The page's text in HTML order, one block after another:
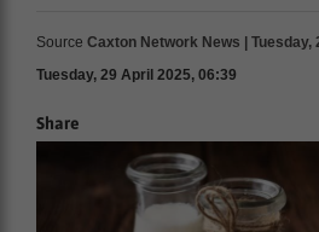
Source Caxton Network News | Tuesday,
Tuesday, 29 April 2025, 06:39
Share